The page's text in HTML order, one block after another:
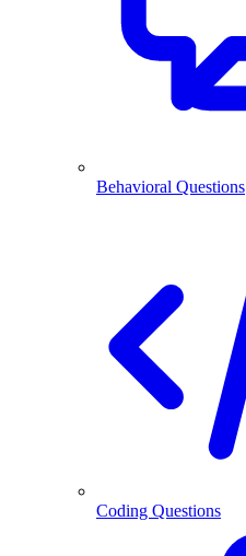
Behavioral Questions
Coding Questions